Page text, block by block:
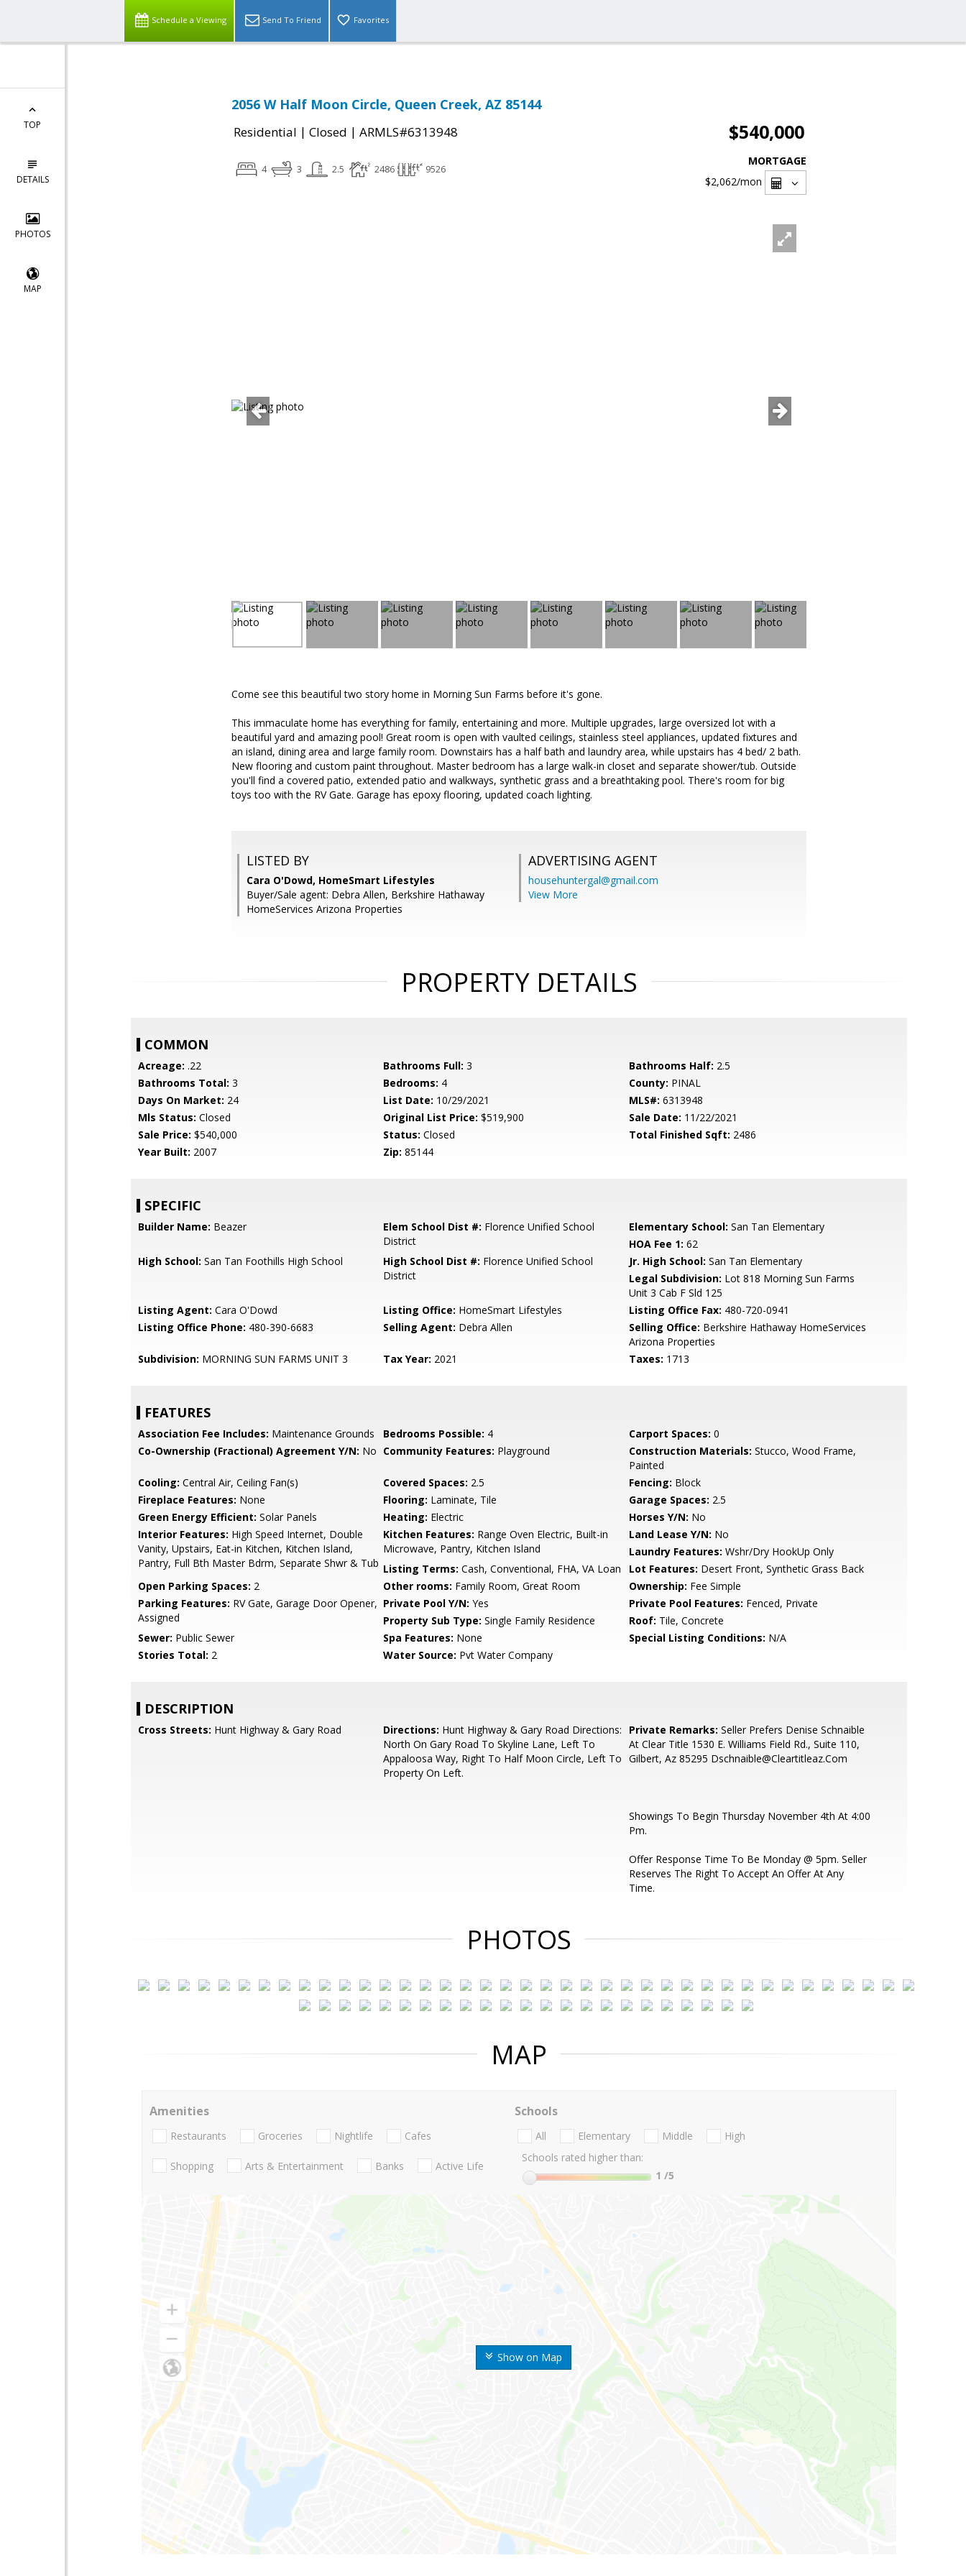
Schedule a Viewing Send To Friend Favorites
TOP
DETAILS
PHOTOS
MAP
2056 W Half Moon Circle, Queen Creek, AZ 85144
Residential | Closed | ARMLS#6313948 $540,000
4 3 2.5 2486 9526
MORTGAGE
$2,062/mon
Come see this beautiful two story home in Morning Sun Farms before it's gone.
This immaculate home has everything for family, entertaining and more. Multiple upgrades, large oversized lot with a
beautiful yard and amazing pool! Great room is open with vaulted ceilings, stainless steel appliances, updated fixtures and
an island, dining area and large family room. Downstairs has a half bath and laundry area, while upstairs has 4 bed/ 2 bath.
New flooring and custom paint throughout. Master bedroom has a large walk-in closet and separate shower/tub. Outside
you'll find a covered patio, extended patio and walkways, synthetic grass and a breathtaking pool. There's room for big
toys too with the RV Gate. Garage has epoxy flooring, updated coach lighting.
LISTED BY
Cara O'Dowd, HomeSmart Lifestyles
Buyer/Sale agent: Debra Allen, Berkshire Hathaway
HomeServices Arizona Properties
ADVERTISING AGENT
househuntergal@gmail.com
View More
PROPERTY DETAILS
COMMON
Acreage: .22 Bathrooms Full: 3 Bathrooms Half: 2.5
Bathrooms Total: 3 Bedrooms: 4 County: PINAL
Days On Market: 24 List Date: 10/29/2021 MLS#: 6313948
Mls Status: Closed Original List Price: $519,900 Sale Date: 11/22/2021
Sale Price: $540,000 Status: Closed Total Finished Sqft: 2486
Year Built: 2007 Zip: 85144
SPECIFIC
Builder Name: Beazer Elem School Dist #: Florence Unified School
District
Elementary School: San Tan Elementary
HOA Fee 1: 62
High School: San Tan Foothills High School High School Dist #: Florence Unified School
District
Jr. High School: San Tan Elementary
Legal Subdivision: Lot 818 Morning Sun Farms
Unit 3 Cab F Sld 125
Listing Agent: Cara O'Dowd Listing Office: HomeSmart Lifestyles Listing Office Fax: 480-720-0941
Listing Office Phone: 480-390-6683 Selling Agent: Debra Allen Selling Office: Berkshire Hathaway HomeServices
Arizona Properties
Subdivision: MORNING SUN FARMS UNIT 3 Tax Year: 2021 Taxes: 1713
FEATURES
Association Fee Includes: Maintenance Grounds Bedrooms Possible: 4 Carport Spaces: 0
Co-Ownership (Fractional) Agreement Y/N: No Community Features: Playground Construction Materials: Stucco, Wood Frame,
Painted
Cooling: Central Air, Ceiling Fan(s) Covered Spaces: 2.5 Fencing: Block
Fireplace Features: None Flooring: Laminate, Tile Garage Spaces: 2.5
Green Energy Efficient: Solar Panels Heating: Electric Horses Y/N: No
Interior Features: High Speed Internet, Double
Vanity, Upstairs, Eat-in Kitchen, Kitchen Island,
Pantry, Full Bth Master Bdrm, Separate Shwr & Tub
Kitchen Features: Range Oven Electric, Built-in
Microwave, Pantry, Kitchen Island
Land Lease Y/N: No
Laundry Features: Wshr/Dry HookUp Only
Listing Terms: Cash, Conventional, FHA, VA Loan Lot Features: Desert Front, Synthetic Grass Back
Open Parking Spaces: 2 Other rooms: Family Room, Great Room Ownership: Fee Simple
Parking Features: RV Gate, Garage Door Opener,
Assigned
Private Pool Y/N: Yes Private Pool Features: Fenced, Private
Property Sub Type: Single Family Residence Roof: Tile, Concrete
Sewer: Public Sewer Spa Features: None Special Listing Conditions: N/A
Stories Total: 2 Water Source: Pvt Water Company
DESCRIPTION
Cross Streets: Hunt Highway & Gary Road Directions: Hunt Highway & Gary Road Directions:
North On Gary Road To Skyline Lane, Left To
Appaloosa Way, Right To Half Moon Circle, Left To
Property On Left.
Private Remarks: Seller Prefers Denise Schnaible
At Clear Title 1530 E. Williams Field Rd., Suite 110,
Gilbert, Az 85295 Dschnaible@Cleartitleaz.Com
Showings To Begin Thursday November 4th At 4:00
Pm.
Offer Response Time To Be Monday @ 5pm. Seller
Reserves The Right To Accept An Offer At Any
Time.
PHOTOS
MAP
Show on Map
Amenities
Restaurants Groceries Nightlife Cafes
Shopping Arts & Entertainment Banks Active Life
Schools
All Elementary Middle
High
Schools rated higher than:
1 /5